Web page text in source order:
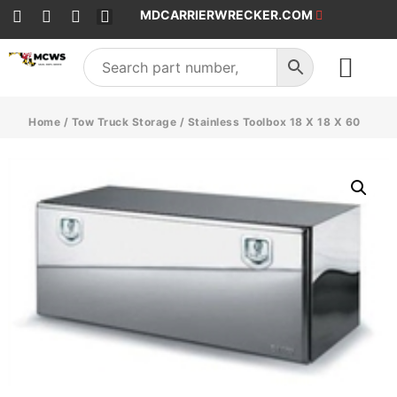
MDCARRIERWRECKER.COM
Home / Tow Truck Storage / Stainless Toolbox 18 X 18 X 60